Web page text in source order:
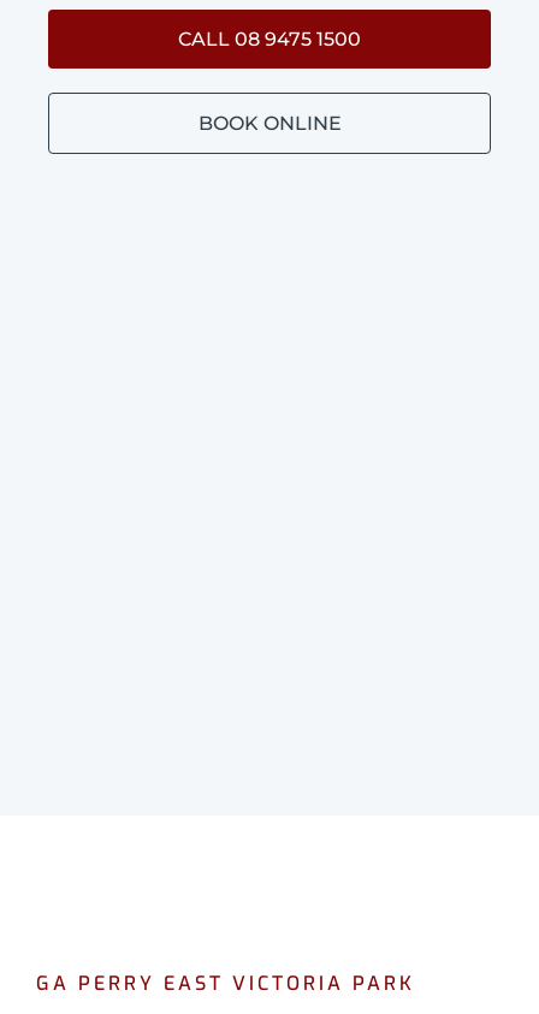
CALL 08 9475 1500
BOOK ONLINE
GA PERRY EAST VICTORIA PARK